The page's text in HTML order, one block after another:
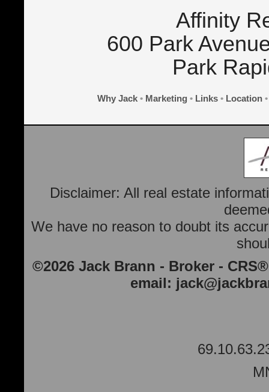
Affinity
600 Park
Park
Why Jack • Marketing • Links • Location
Disclaimer: All real estate
We have no reason to doubt its
©2026 Jack Brann - Broker -
email: